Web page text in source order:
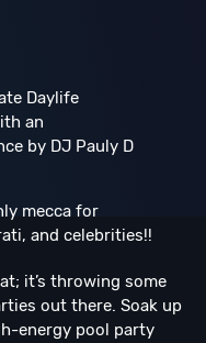
Daylife
an
by DJ Pauly D
mecca for
and celebrities!!
it’s throwing some
out there. Soak up
energy pool party